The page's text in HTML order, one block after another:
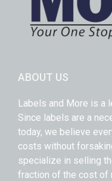
ABOUT US
Labels and More is a
Since labels are a
today, we believe
costs without
specialize in selling
fraction of the cost of